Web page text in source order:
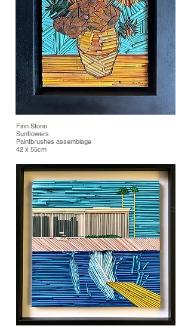
Finn Stone
Sunflowers
Paintbrushes assemblage
42 x 55cm